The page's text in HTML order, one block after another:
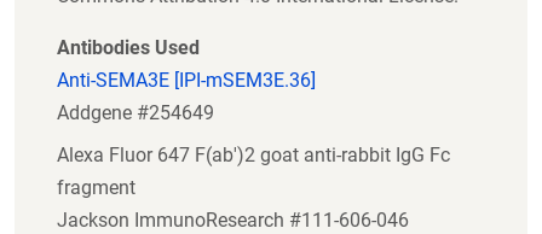
Antibodies Used
Anti-SEMA3E [IPI-mSEM3E.36]
Addgene #254649
Alexa Fluor 647 F(ab')2 goat anti-rabbit IgG Fc
fragment
Jackson ImmunoResearch #111-606-046